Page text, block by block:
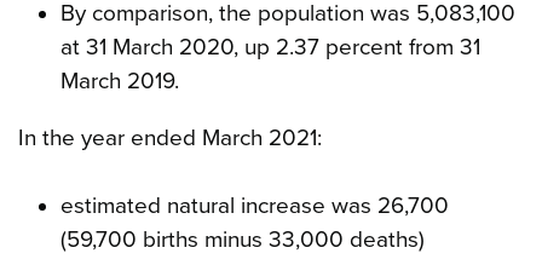
By comparison, the population was 5,083,100
at 31 March 2020, up 2.37 percent from 31
March 2019.
In the year ended March 2021:
estimated natural increase was 26,700
(59,700 births minus 33,000 deaths)